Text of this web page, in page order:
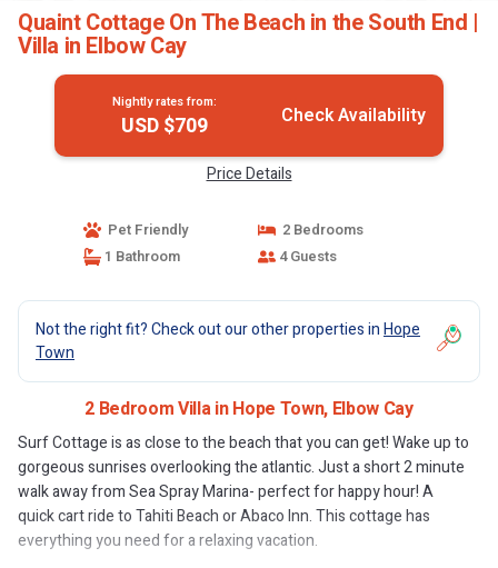
Quaint Cottage On The Beach in the South End |
Villa in Elbow Cay
Nightly rates from:
USD $709 Check Availability
Price Details
Pet Friendly
2 Bedrooms
1 Bathroom
4 Guests
Not the right fit? Check out our other properties inHope
Town
2 Bedroom Villa in Hope Town, Elbow Cay
Surf Cottage is as close to the beach that you can get! Wake up to
gorgeous sunrises overlooking the atlantic. Just a short 2 minute
walk away from Sea Spray Marina- perfect for happy hour! A
quick cart ride to Tahiti Beach or Abaco Inn. This cottage has
everything you need for a relaxing vacation.